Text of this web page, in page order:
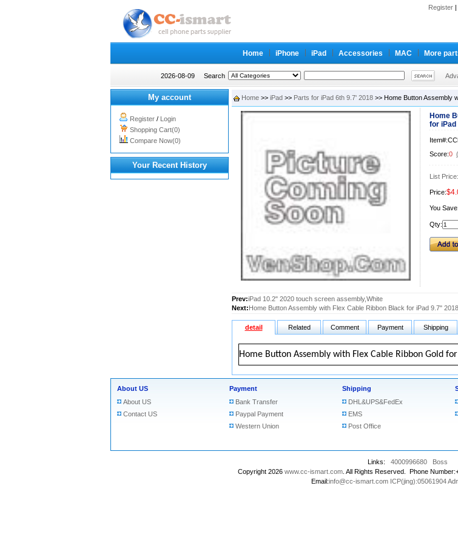
Register |
Home iPhone iPad Accessories MAC More
2026-08-09 Search
My account
Register / Login
Shopping Cart(0)
Compare Now(0)
Your Recent History
Home >> iPad >> Parts for iPad 6th 9.7' 2018 >> Home Button Assembly
Home
for iPad
Score:0
List Price:
Price:
You Save:
Qty:
Prev:iPad 10.2" 2020 touch screen assembly,White
Next:Home Button Assembly with Flex Cable Ribbon Black for iPad 9.7" 2018
detail Related Comment Payment Shipping
Home Button Assembly with Flex Cable Ribbon Gold
About US
About US
Contact US
Payment
Bank Transfer
Paypal Payment
Western Union
Shipping
DHL&UPS&FedEx
EMS
Post Office
Links: 4000996680
Boss
Copyright 2026 www.cc-ismart.com . All Rights Reserved. Phone
Email:info@cc-ismart.com ICP(jing):05061904